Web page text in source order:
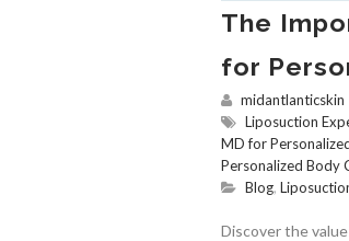
The
for
midantlanticskin
Liposuction
MD for
Personalized Body
Blog,
Discover the